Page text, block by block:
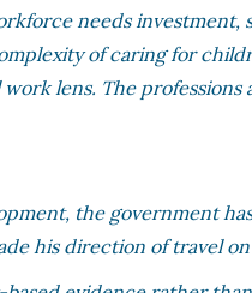
needs investment,
of caring for
lens. The professions
the government
his direction of travel